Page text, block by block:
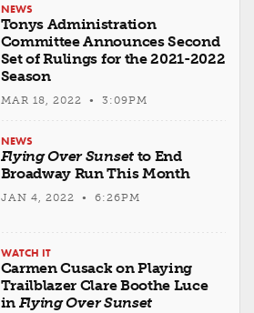
NEWS
Tonys Administration
Committee Announces Second
Set of Rulings for the 2021-2022
Season
MAR 18, 2022 • 3:09PM
NEWS
Flying Over Sunsetto End
Broadway Run This Month
JAN 4, 2022 • 6:26PM
WATCH IT
Carmen Cusack on Playing
Trailblazer Clare Boothe Luce
in Flying Over Sunset